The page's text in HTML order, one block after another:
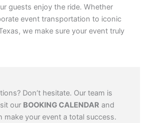
guests enjoy the ride. Whether
event transportation to iconic
we make sure your event truly
Don’t hesitate. Our team is
our BOOKING CALENDAR and
make your event a total success.